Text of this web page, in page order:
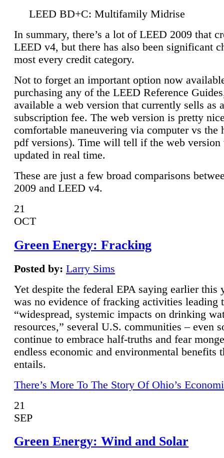
LEED BD+C: Multifamily Midrise
In summary, there’s a lot of LEED 2009 that
LEED v4, but there has also been significant
most every credit category.
Not to forget an important option now
purchasing any of the LEED Reference
available a web version that currently sells as
subscription fee. The web version is pretty
comfortable maneuvering via computer vs the
pdf versions). Time will tell if the web
updated in real time.
These are just a few broad comparisons
2009 and LEED v4.
21
OCT
Green Energy: Fracking
Posted by: Larry Sims
Yet despite the federal EPA saying earlier this
was no evidence of fracking activities leading
“widespread, systemic impacts on drinking
resources,” several U.S. communities – even
continue to embrace half-truths and fear
endless economic and environmental benefits
entails.
There’s More To The Story Of Ohio’s
21
SEP
Green Energy: Wind and Solar